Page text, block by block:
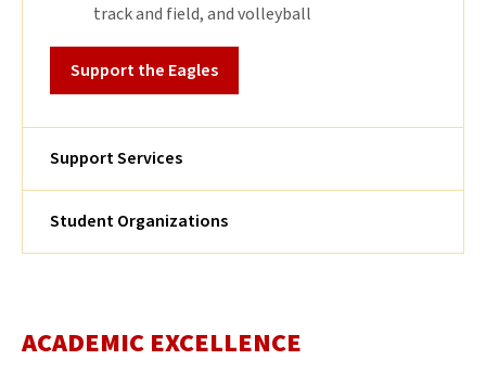
track and field, and volleyball
Support the Eagles
Support Services
Student Organizations
ACADEMIC EXCELLENCE